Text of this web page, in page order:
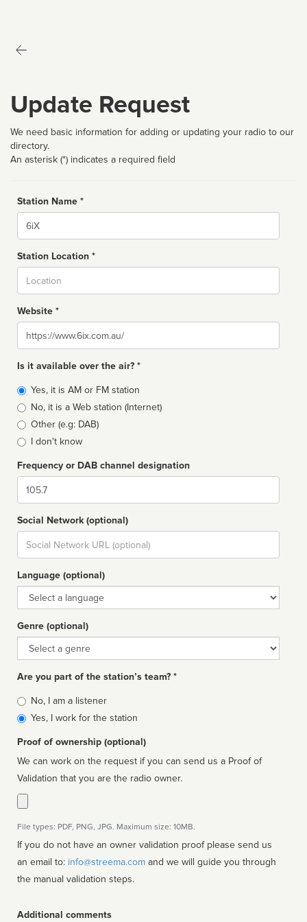
Update Request
We need basic information for adding or updating your radio to our
directory.
An asterisk (*) indicates a required field
Station Name *
Name
Station Location *
Website *
Website
Is it available over the air? *
Broadcast
type
Yes, it is AM or FM station
No, it is a Web station (Internet)
Other (e.g: DAB)
I don't know
Frequency or DAB channel designation
Dial
Social Network (optional)
Social
url
Language (optional)
Language
Genre (optional)
Genre
Are you part of the station’s team? *
Is
affiliated
No, I am a listener
Yes, I work for the station
Proof of ownership (optional)
We can work on the request if you can send us a Proof of
Validation that you are the radio owner.
File types: PDF, PNG, JPG. Maximum size: 10MB.
If you do not have an owner validation proof please send us
an email to: info@streema.com
the manual validation steps.
Additional comments